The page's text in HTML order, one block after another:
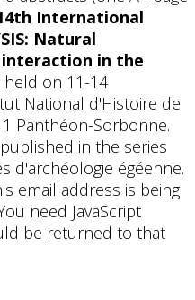
International
Natural
in the
held on 11-14
National d'Histoire de
Panthéon-Sorbonne.
in the series
d'archéologie égéenne.
email address is being
need JavaScript
be returned to that